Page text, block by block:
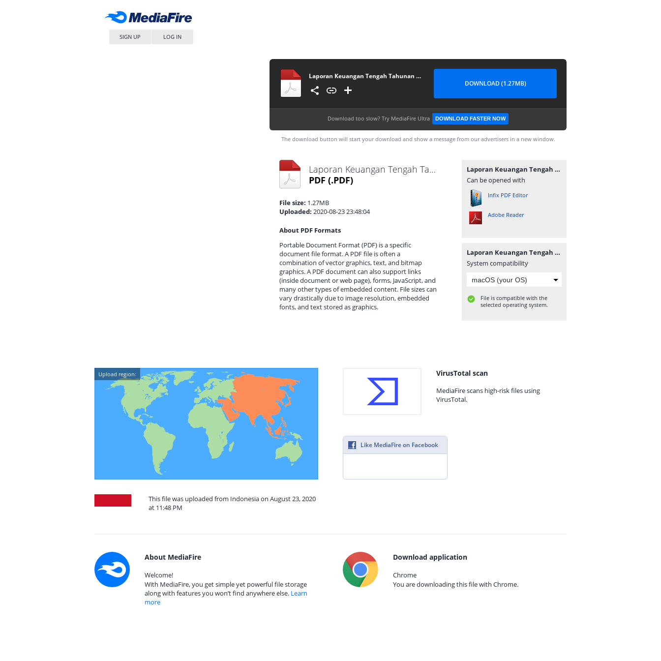
SIGN UP LOG IN
Laporan Keuangan Tengah Tahunan 2019
DOWNLOAD (1.27MB)
Download too slow? Try MediaFire Ultra DOWNLOAD FASTER NOW
The download button will start your download and show a message from our advertisers in a new window.
Laporan Keuangan Tengah Tahunan 2019.pdf
PDF (.PDF)
File size: 1.27MB
Uploaded: 2020-08-23 23:48:04
About PDF Formats
Portable Document Format (PDF) is a specific
document file format. A PDF file is often a
combination of vector graphics, text, and bitmap
graphics. A PDF document can also support links
(inside document or web page), forms, JavaScript, and
many other types of embedded content. File sizes can
vary drastically due to image resolution, embedded
fonts, and text stored as graphics.
Laporan Keuangan Tengah Tahunan 2019.pdf
Can be opened with
Infix PDF Editor
Adobe Reader
Laporan Keuangan Tengah Tahunan 2019.pdf
System compatibility
File is compatible with the
selected operating system.
Upload region:
This file was uploaded from Indonesia on August 23, 2020
at 11:48 PM
VirusTotal scan
MediaFire scans high-risk files using
VirusTotal.
Like MediaFire on Facebook
About MediaFire
Welcome!
With MediaFire, you get simple yet powerful file storage
along with features you won’t find anywhere else. Learn
more
Download application
Chrome
You are downloading this file with Chrome.